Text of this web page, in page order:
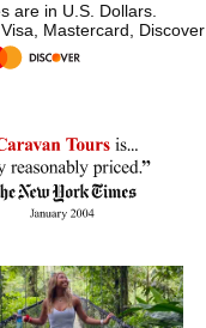
are in U.S. Dollars.
Visa, Mastercard, Discover